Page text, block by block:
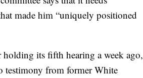
made him “uniquely positioned
its fifth hearing a week ago,
testimony from former White